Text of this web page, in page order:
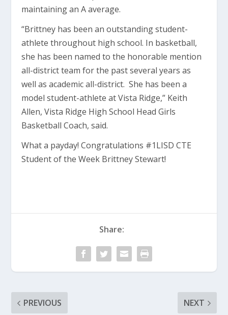
maintaining an A average.
“Brittney has been an outstanding student-
athlete throughout high school. In basketball,
she has been named to the honorable mention
all-district team for the past several years as
well as academic all-district. She has been a
model student-athlete at Vista Ridge,” Keith
Allen, Vista Ridge High School Head Girls
Basketball Coach, said.
What a payday! Congratulations #1LISD CTE
Student of the Week Brittney Stewart!
Share:
PREVIOUS NEXT